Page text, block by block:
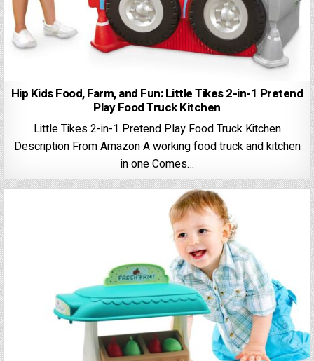
Hip Kids Food, Farm, and Fun: Little Tikes 2-in-1 Pretend
Play Food Truck Kitchen
Little Tikes 2-in-1 Pretend Play Food Truck Kitchen
Description From Amazon A working food truck and kitchen
in one Comes…